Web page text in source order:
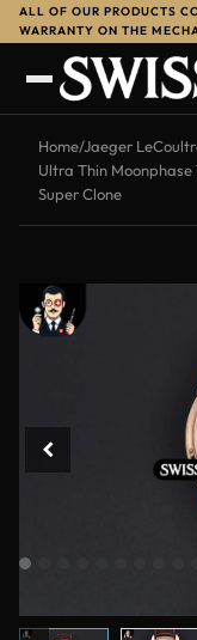
ALL OF OUR PRODUCTS
WARRANTY ON THE
Home/Jaeger
Ultra Thin
Super Clone
-13%